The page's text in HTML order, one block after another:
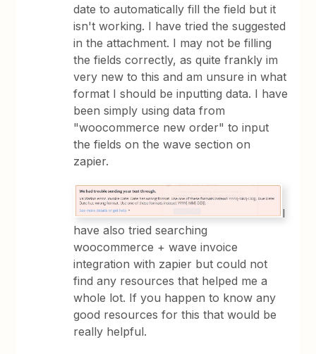
date to automatically fill the field but it
isn't working. I have tried the suggested
in the attachment. I may not be filling
the fields correctly, as quite frankly im
very new to this and am unsure in what
format I should be inputting data. I have
been simply using data from
"woocommerce new order" to input
the fields on the wave section on
zapier.
I
have also tried searching
woocommerce + wave invoice
integration with zapier but could not
find any resources that helped me a
whole lot. If you happen to know any
good resources for this that would be
really helpful.